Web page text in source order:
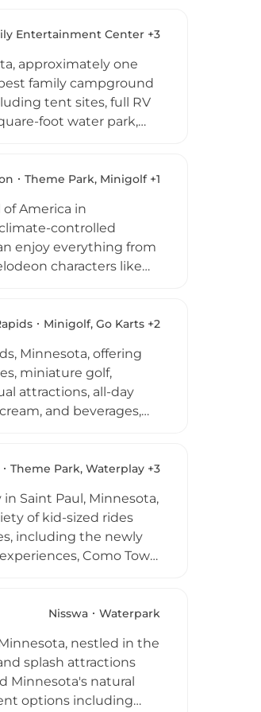
pool, with pairs
Entertainment Center +3
approximately one
family campground
tent sites, full RV
foot water park,
southern Minnesota's
Theme Park, Minigolf +1
America in
controlled
enjoy everything from
characters like
passes to unlimited
Minigolf, Go Karts +2
Minnesota, offering
miniature golf,
attractions, all-day
and beverages,
services available.
Theme Park, Waterplay +3
Saint Paul, Minnesota,
of kid-sized rides
including the newly
Como Town
Regional Park
Nisswa Waterpark
nestled in the
splash attractions
Minnesota's natural
options including